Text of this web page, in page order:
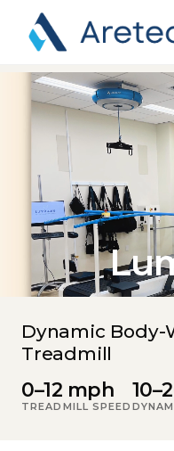
0–12 mph
TREADMILL SPEED
Dynamic
Treadmill